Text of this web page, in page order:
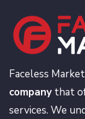
Faceless
company that
services. We